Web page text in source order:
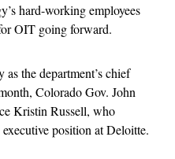
hard-working employees
OIT going forward.
the department’s chief
Colorado Gov. John
Kristin Russell, who
position at Deloitte.